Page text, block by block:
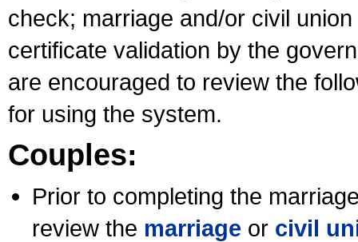
check; marriage and/or civil
certificate validation by the
are encouraged to review the
for using the system.
Couples:
Prior to completing the
review the marriage or civil